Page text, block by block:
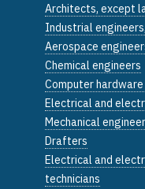
Architects, except
Industrial
Aerospace
Chemical engineers
Computer
Electrical and
Mechanical
Drafters
Electrical and
technicians